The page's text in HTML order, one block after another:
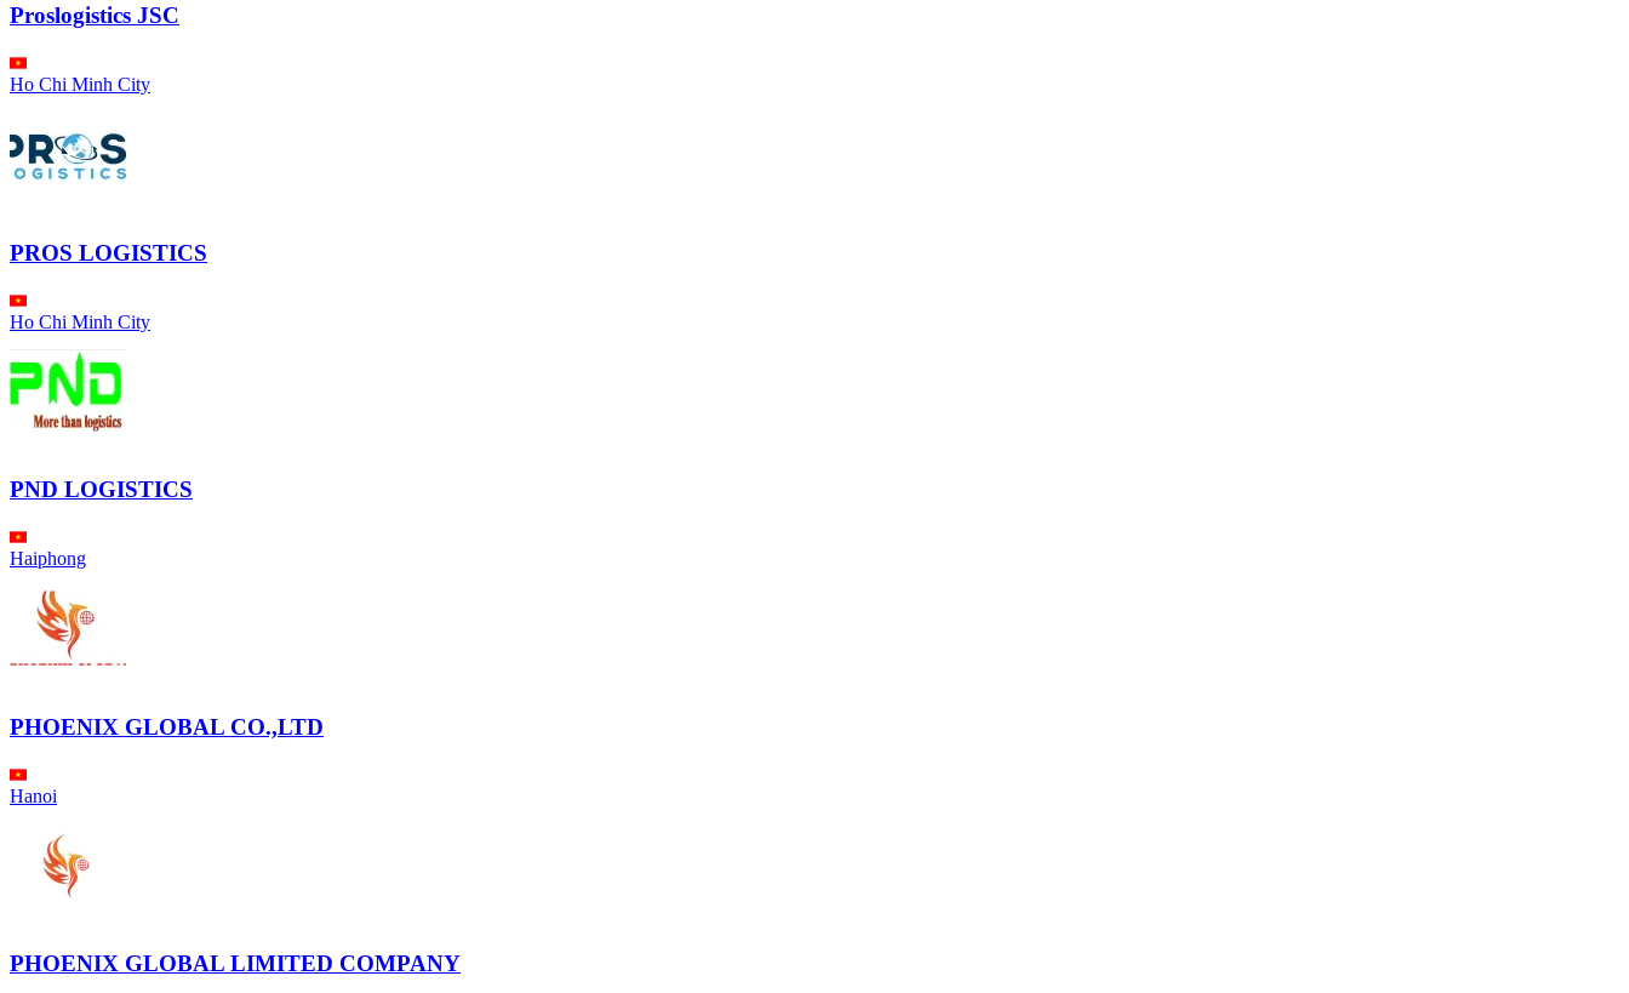
Proslogistics JSC
Ho Chi Minh City
PROS LOGISTICS
Ho Chi Minh City
PND LOGISTICS
Haiphong
PHOENIX GLOBAL CO.,LTD
Hanoi
PHOENIX GLOBAL LIMITED COMPANY